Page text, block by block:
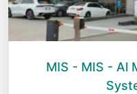
MIS - MIS - Al